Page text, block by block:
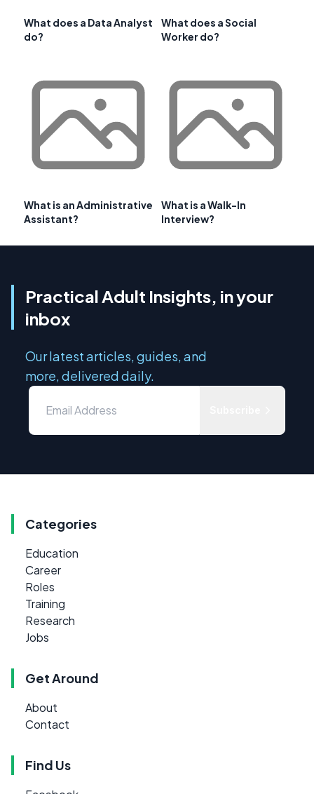
What does a Data Analyst
do?
What does a Social
Worker do?
What is an Administrative
Assistant?
What is a Walk-In
Interview?
Practical Adult Insights, in your
inbox
Our latest articles, guides, and
more, delivered daily.
Categories
Education
Career
Roles
Training
Research
Jobs
Get Around
About
Contact
Find Us